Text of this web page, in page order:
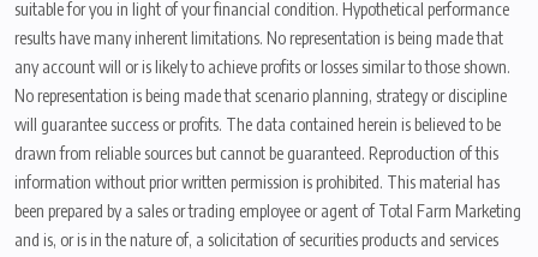
suitable for you in light of your financial condition. Hypothetical performance
results have many inherent limitations. No representation is being made that
any account will or is likely to achieve profits or losses similar to those shown.
No representation is being made that scenario planning, strategy or discipline
will guarantee success or profits. The data contained herein is believed to be
drawn from reliable sources but cannot be guaranteed. Reproduction of this
information without prior written permission is prohibited. This material has
been prepared by a sales or trading employee or agent of Total Farm Marketing
and is, or is in the nature of, a solicitation of securities products and services